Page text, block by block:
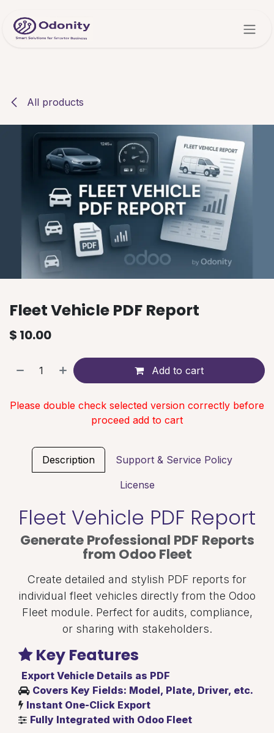
All products
Fleet Vehicle PDF Report
$ 10.00
Add to cart
Please double check selected version correctly before
proceed add to cart
Description Support & Service Policy
License
Fleet Vehicle PDF Report
Generate Professional PDF Reports
from Odoo Fleet
Create detailed and stylish PDF reports for
individual fleet vehicles directly from the Odoo
Fleet module. Perfect for audits, compliance,
or sharing with stakeholders.
Key Features
Export Vehicle Details as PDF
Covers Key Fields: Model, Plate, Driver, etc.
Instant One-Click Export
Fully Integrated with Odoo Fleet